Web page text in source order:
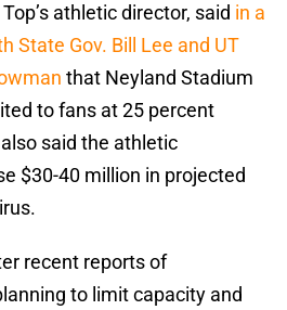
athletic director, said in a
State Gov. Bill Lee and UT
that Neyland Stadium
to fans at 25 percent
said the athletic
$30-40 million in projected
recent reports of
to limit capacity and